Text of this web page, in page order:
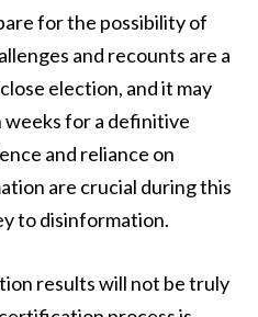
for the possibility of
and recounts are a
election, and it may
weeks for a definitive
and reliance on
are crucial during this
to disinformation.
results will not be truly